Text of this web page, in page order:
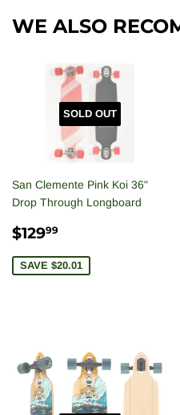
WE ALSO
SOLD OUT
San Clemente Pink Koi 36"
Drop Through Longboard
SALE
$12999
SAVE $20.01